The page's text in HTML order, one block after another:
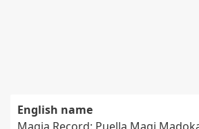
English name